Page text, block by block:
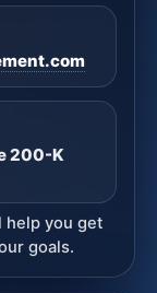
200-K
help you get
goals.